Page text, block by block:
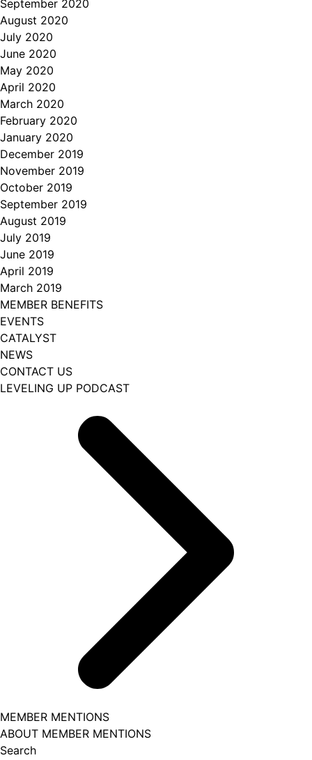
September 2020
August 2020
July 2020
June 2020
May 2020
April 2020
March 2020
February 2020
January 2020
December 2019
November 2019
October 2019
September 2019
August 2019
July 2019
June 2019
April 2019
March 2019
MEMBER BENEFITS
EVENTS
CATALYST
NEWS
CONTACT US
LEVELING UP PODCAST
MEMBER MENTIONS
ABOUT MEMBER MENTIONS
Search